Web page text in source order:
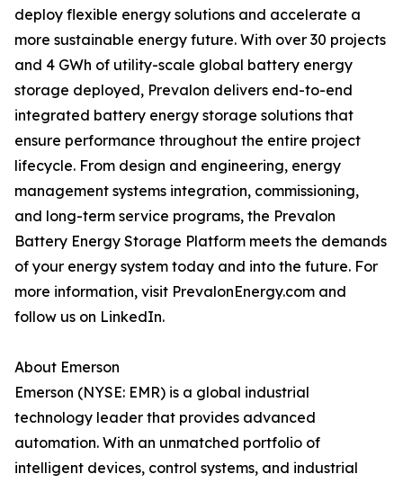
deploy flexible energy solutions and accelerate a
more sustainable energy future. With over 30 projects
and 4 GWh of utility-scale global battery energy
storage deployed, Prevalon delivers end-to-end
integrated battery energy storage solutions that
ensure performance throughout the entire project
lifecycle. From design and engineering, energy
management systems integration, commissioning,
and long-term service programs, the Prevalon
Battery Energy Storage Platform meets the demands
of your energy system today and into the future. For
more information, visit PrevalonEnergy.com and
follow us on LinkedIn.
About Emerson
Emerson (NYSE: EMR) is a global industrial
technology leader that provides advanced
automation. With an unmatched portfolio of
intelligent devices, control systems, and industrial